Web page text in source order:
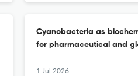
Cyanobacteria as
for pharmaceutical and
1 Jul 2026